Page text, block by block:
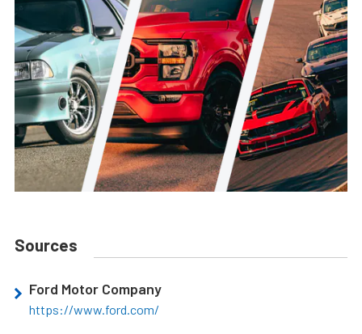
Sources
Ford Motor Company
https://www.ford.com/